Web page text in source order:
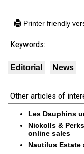
Printer friendly
Keywords:
Editorial News
Other articles of
Les Dauphins
Nickolls &
online sales
Nautilus